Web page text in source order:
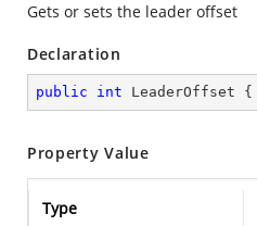
Gets or sets the leader offset
Declaration
public int LeaderOffset {
Property Value
Type